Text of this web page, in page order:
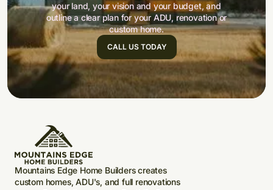
your land, your vision and your budget, and
outline a clear plan for your ADU, renovation or
custom home.
CALL US TODAY
Mountains Edge Home Builders creates
custom homes, ADU's, and full renovations